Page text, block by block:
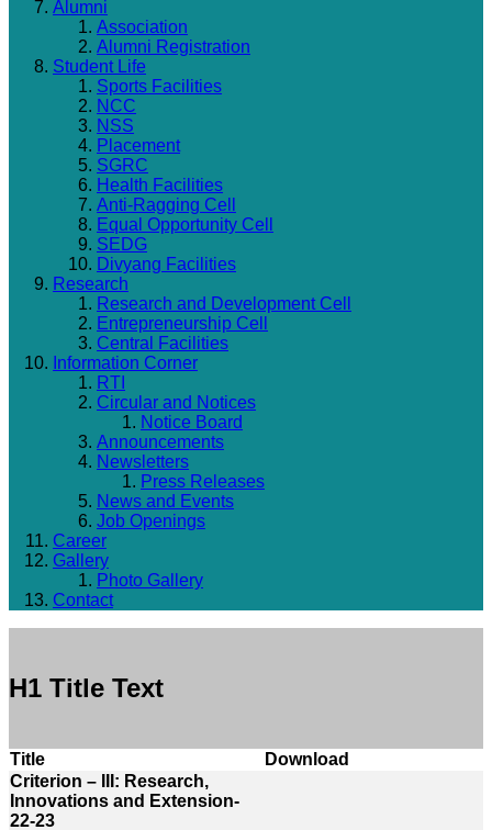
Alumni
Association
Alumni Registration
Student Life
Sports Facilities
NCC
NSS
Placement
SGRC
Health Facilities
Anti-Ragging Cell
Equal Opportunity Cell
SEDG
Divyang Facilities
Research
Research and Development Cell
Entrepreneurship Cell
Central Facilities
Information Corner
RTI
Circular and Notices
Notice Board
Announcements
Newsletters
Press Releases
News and Events
Job Openings
Career
Gallery
Photo Gallery
Contact
H1 Title Text
Title
Download
Criterion – III: Research,
Innovations and Extension-
22-23